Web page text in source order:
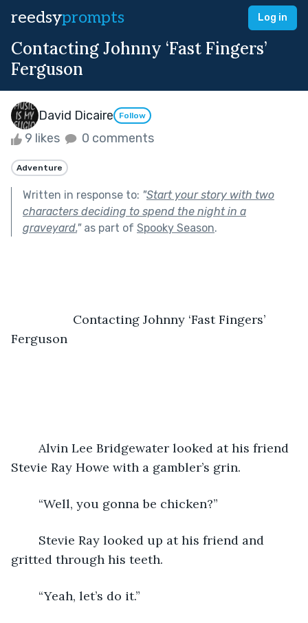
reedsyprompts Log in
Contacting Johnny ‘Fast Fingers’
Ferguson
David Dicaire Follow
9 likes 0 comments
Adventure
Written in response to: "Start your story with two
characters deciding to spend the night in a
graveyard."as part of Spooky Season.
Ferguson
Stevie Ray Howe with a gambler’s grin.
	“Well, you gonna be chicken?”
gritted through his teeth.
	“Yeah, let’s do it.”